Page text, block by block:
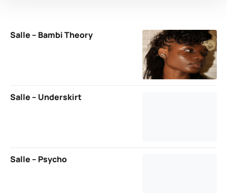
Salle – Bambi Theory
Salle – Underskirt
Salle – Psycho